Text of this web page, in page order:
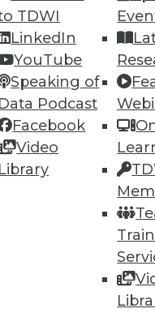
TDWI
LinkedIn
YouTube
Speaking of
Data Podcast
Facebook
Video
Library
an Instructor
Opportunities